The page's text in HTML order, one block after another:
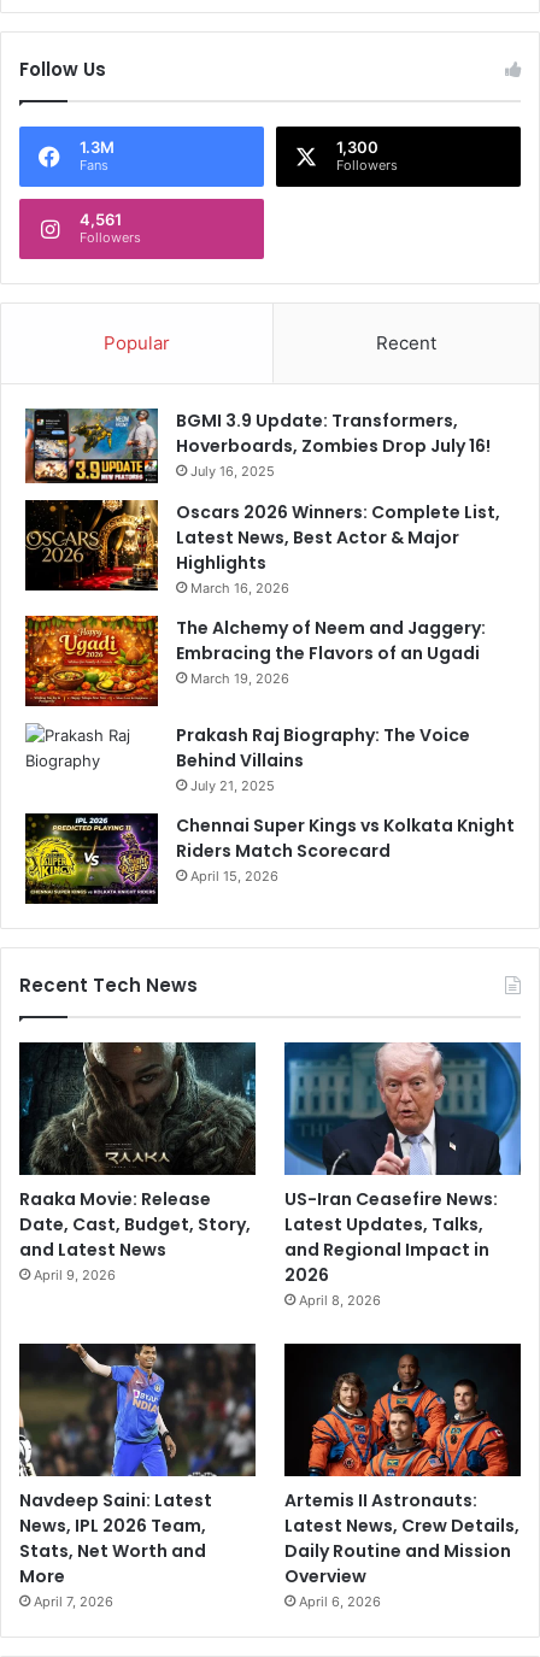
Follow Us
1.3M
Fans
1,300
Followers
4,561
Followers
Popular Recent
BGMI 3.9 Update: Transformers,
Hoverboards, Zombies Drop July 16!
July 16, 2025
Oscars 2026 Winners: Complete List,
Latest News, Best Actor & Major
Highlights
March 16, 2026
The Alchemy of Neem and Jaggery:
Embracing the Flavors of an Ugadi
March 19, 2026
Prakash Raj Biography: The Voice
Behind Villains
July 21, 2025
Chennai Super Kings vs Kolkata Knight
Riders Match Scorecard
April 15, 2026
Recent Tech News
Raaka Movie: Release
Date, Cast, Budget, Story,
and Latest News
April 9, 2026
US-Iran Ceasefire News:
Latest Updates, Talks,
and Regional Impact in
2026
April 8, 2026
Navdeep Saini: Latest
News, IPL 2026 Team,
Stats, Net Worth and
More
April 7, 2026
Artemis II Astronauts:
Latest News, Crew Details,
Daily Routine and Mission
Overview
April 6, 2026